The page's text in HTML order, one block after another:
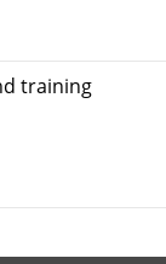
training